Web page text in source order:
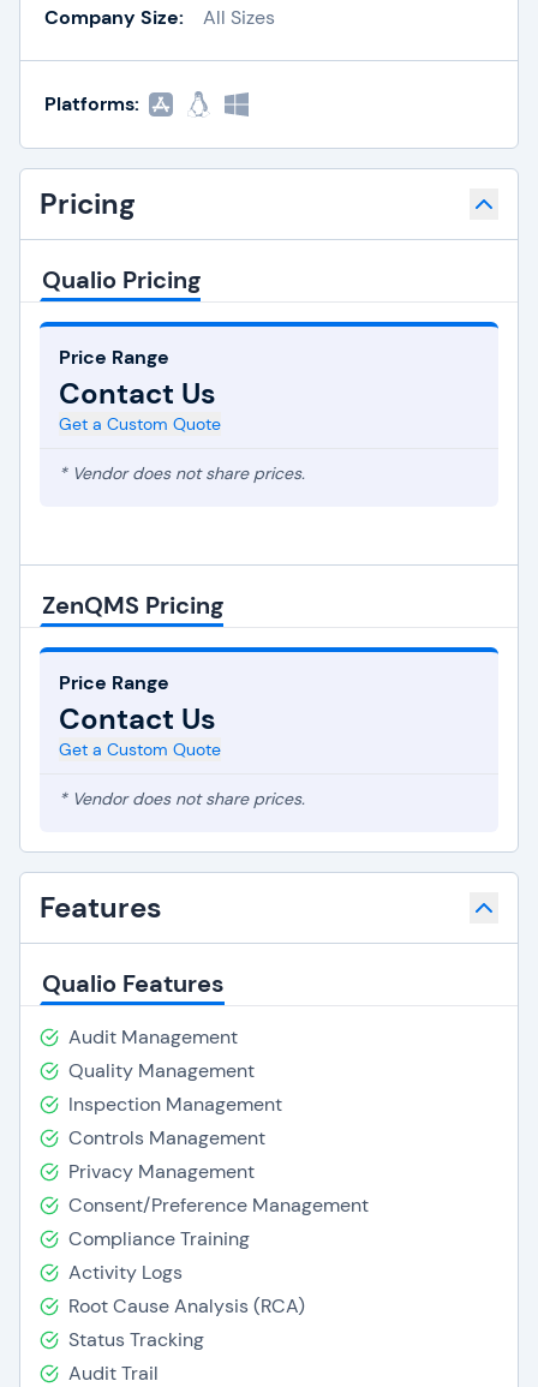
Company Size: All Sizes
Platforms:
Pricing
Qualio Pricing
Price Range
Contact Us
Get a Custom Quote
* Vendor does not share prices.
ZenQMS Pricing
Price Range
Contact Us
Get a Custom Quote
* Vendor does not share prices.
Features
Qualio Features
Audit Management
Quality Management
Inspection Management
Controls Management
Privacy Management
Consent/Preference Management
Compliance Training
Activity Logs
Root Cause Analysis (RCA)
Status Tracking
Audit Trail